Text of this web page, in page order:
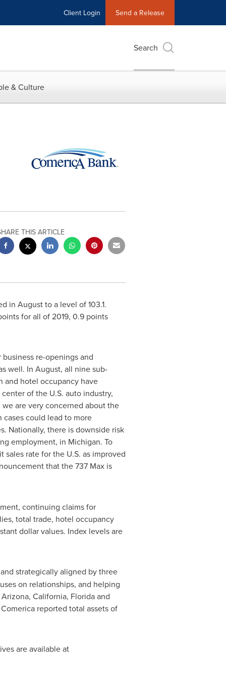
Client Login Send a Release
Search
& Culture
THIS ARTICLE
in August to a level of 103.1.
for all of 2019, 0.9 points
re-openings and
well. In August, all nine sub-
and hotel occupancy have
of the U.S. auto industry,
are very concerned about the
could lead to more
Nationally, there is downside risk
employment, in Michigan. To
rate for the U.S. as improved
that the 737 Max is
continuing claims for
total trade, hotel occupancy
dollar values. Index levels are
strategically aligned by three
on relationships, and helping
Arizona, California, Floridaand
reported total assets of
are available at